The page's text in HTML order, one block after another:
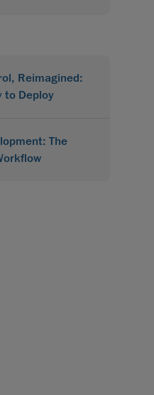
Reimagined:
to Deploy
The